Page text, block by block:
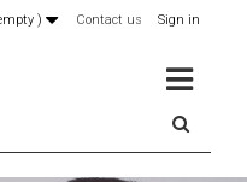
Sign in
Contact us
)
MENU